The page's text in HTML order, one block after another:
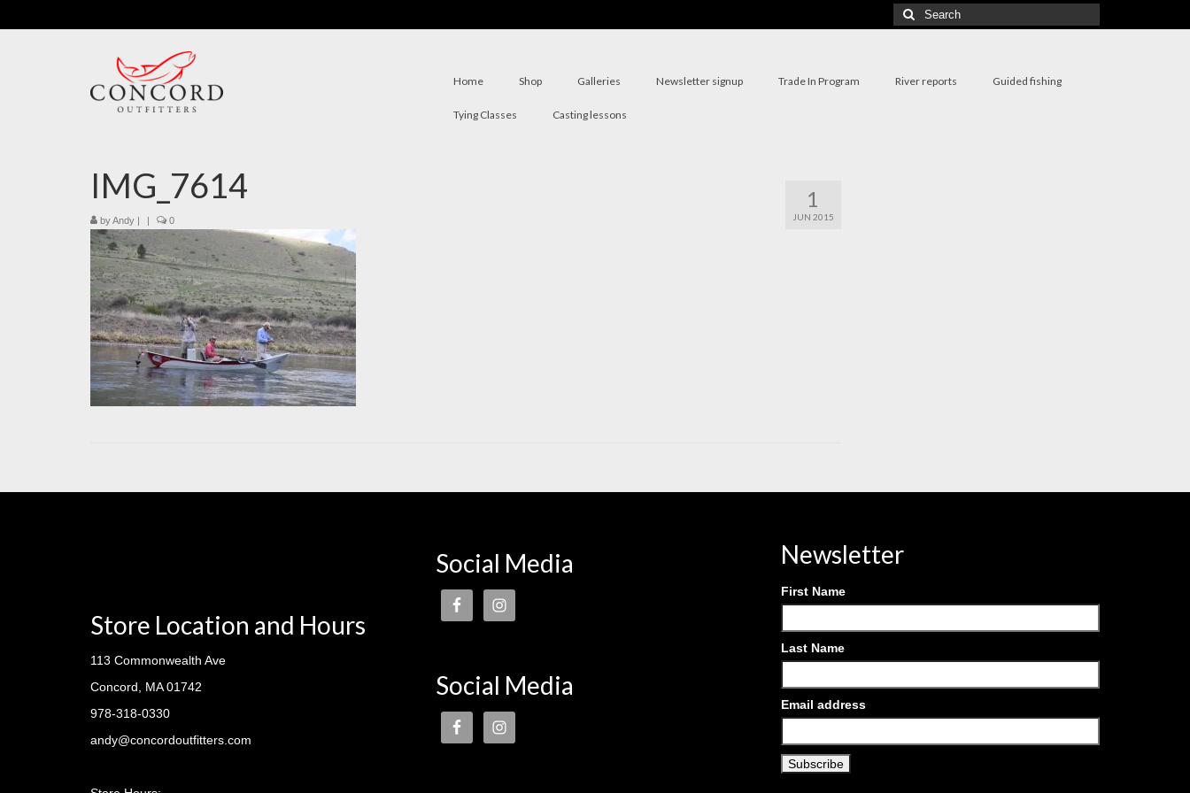
Search
for:
Home Shop Galleries Newsletter signup Trade In Program River reports Guided fishing
Tying Classes Casting lessons
1
JUN 2015
IMG_7614
byAndy | | 0
Store Location and Hours
113 Commonwealth Ave
Concord, MA 01742
978-318-0330
andy@concordoutfitters.com
Social Media
Social Media
Newsletter
First Name
Last Name
Email address